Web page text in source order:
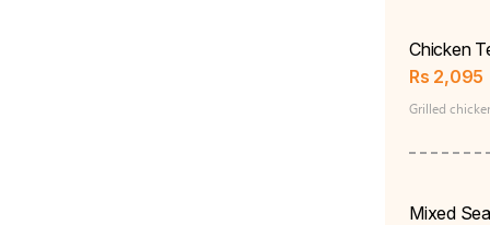
Chicken
Rs 2,095
Grilled
Mixed